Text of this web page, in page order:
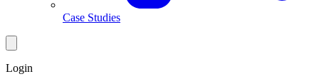
Case Studies
Login